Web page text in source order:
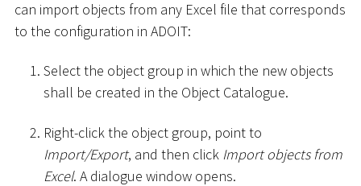
can import objects from any Excel file that corresponds
to the configuration in ADOIT:
Select the object group in which the new objects
shall be created in the Object Catalogue.
Right-click the object group, point to
Import/Export, and then click Import objects from
Excel. A dialogue window opens.